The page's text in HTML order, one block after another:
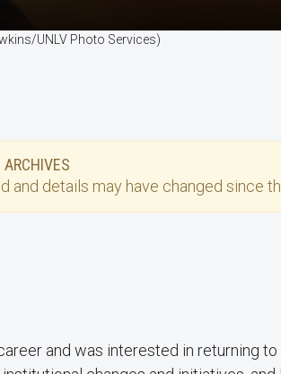
UNLV Photo Services)
ARCHIVES
and details may have changed since
and was interested in returning to